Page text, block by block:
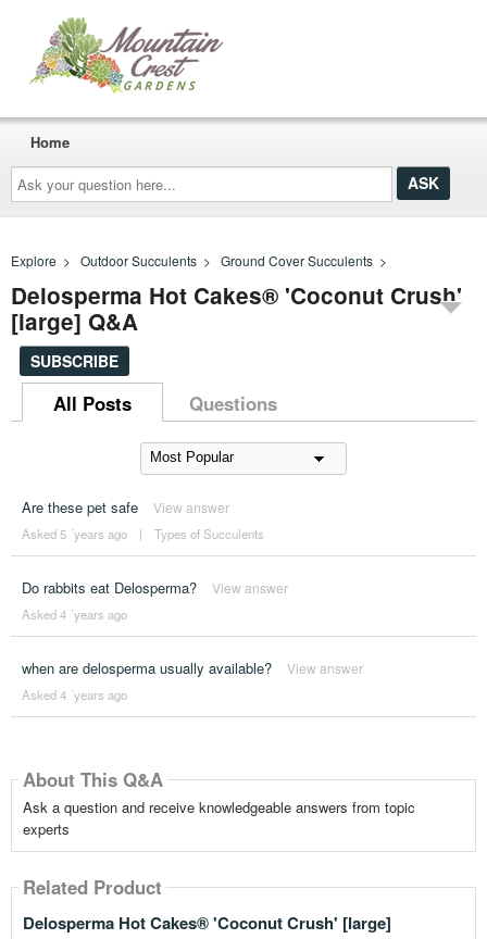
Ask
your
question
here...
Home
Explore > Outdoor Succulents > Ground Cover Succulents >
Delosperma Hot Cakes® 'Coconut Crush'
[large] Q&A
SUBSCRIBE
All Posts Questions
Are these pet safe View answer
Asked 5 ´years ago | Types of Succulents
Do rabbits eat Delosperma? View answer
Asked 4 ´years ago
when are delosperma usually available? View answer
Asked 4 ´years ago
About This Q&A
Ask a question and receive knowledgeable answers from topic
experts
Related Product
Delosperma Hot Cakes® 'Coconut Crush' [large]